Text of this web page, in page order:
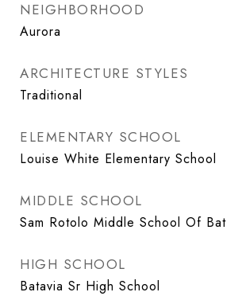
NEIGHBORHOOD
Aurora
ARCHITECTURE STYLES
Traditional
ELEMENTARY SCHOOL
Louise White Elementary School
MIDDLE SCHOOL
Sam Rotolo Middle School Of Bat
HIGH SCHOOL
Batavia Sr High School